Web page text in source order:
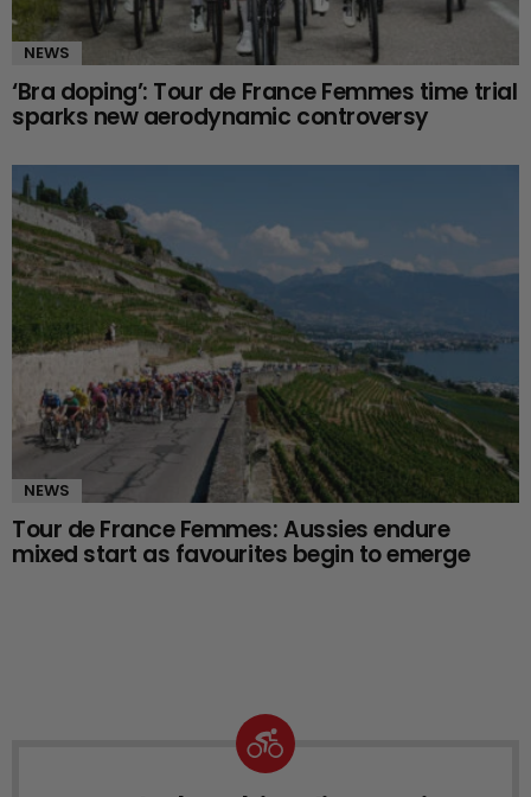
NEWS
‘Bra doping’: Tour de France Femmes time trial
sparks new aerodynamic controversy
NEWS
Tour de France Femmes: Aussies endure
mixed start as favourites begin to emerge